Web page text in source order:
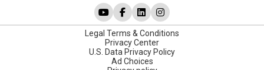
Legal Terms & Conditions
Privacy Center
U.S. Data Privacy Policy
Ad Choices